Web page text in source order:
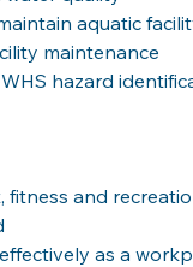
aquatic
maintenance
hazard
fitness and
as a